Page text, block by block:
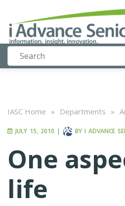
IASC Home » Departments »
JULY 15, 2010 | BY I ADVANCE
One
life